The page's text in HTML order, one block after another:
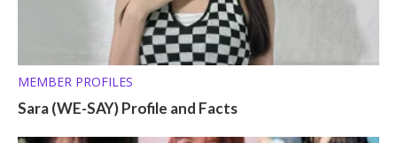
MEMBER PROFILES
Sara (WE-SAY) Profile and Facts